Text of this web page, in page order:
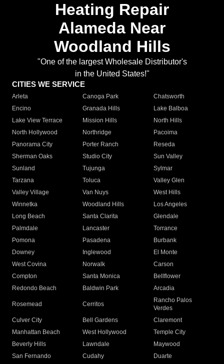
Heating Repair
Alameda Near
Woodland Hills
"One of the largest Wholesale Distributor's
in the United States!"
CITIES WE SERVICE
Arleta Canoga Park
Chatsworth
Encino
Granada Hills
Lake Balboa
Lake View Terrace
Mission Hills
North Hills
North Hollywood
Northridge
Pacoima
Panorama City
Porter Ranch
Reseda
Sherman Oaks
Studio City
Sun Valley
Sunland
Tujunga
Sylmar
Tarzana
Toluca
Valley Glen
Valley Village
Van Nuys
West Hills
Winnetka
Woodland Hills
Los Angeles
Long Beach
Santa Clarita
Glendale
Palmdale
Lancaster
Torrance
Pomona
Pasadena
Burbank
Downey
Inglewood
El Monte
West Covina
Norwalk
Carson
Compton
Santa Monica
Bellflower
Redondo Beach
Baldwin Park Arcadia
Rosemead Cerritos
Rancho Palos
Verdes
Culver City
Bell Gardens
Claremont
Manhattan Beach
West Hollywood
Temple City
Beverly Hills
Lawndale
Maywood
San Fernando
Cudahy
Duarte